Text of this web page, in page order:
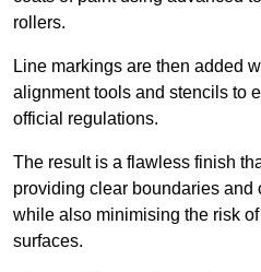
rollers.
Line markings are then added
alignment tools and stencils to
official regulations.
The result is a flawless finish
providing clear boundaries and
while also minimising the risk
surfaces.